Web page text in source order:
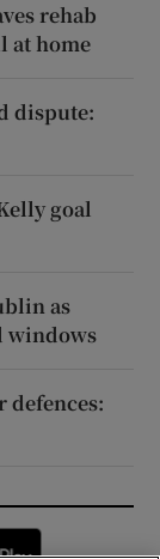
rehab
at home
dispute:
goal
as
windows
defences: